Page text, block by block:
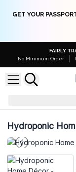
GET YOUR
FAIRLY
No Minimum Order
Hydroponic